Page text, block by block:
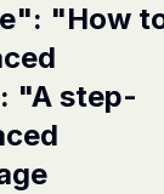
"How
"A step-